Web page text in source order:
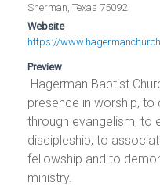
Sherman, Texas 75092
Website
https://
Preview
Hagerman Baptist
presence in worship, to
through evangelism, to
discipleship, to
fellowship and to
ministry.